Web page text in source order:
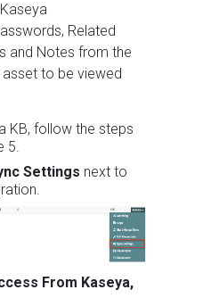
Related
and Notes from the
to be viewed
KB, follow the steps
5.
Settings next to
From Kaseya,